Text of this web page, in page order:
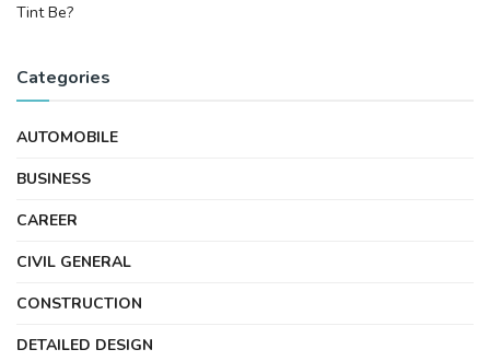
Tint Be?
Categories
AUTOMOBILE
BUSINESS
CAREER
CIVIL GENERAL
CONSTRUCTION
DETAILED DESIGN